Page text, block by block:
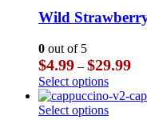
page
The
options
be
chosen
on
the
product
options
may
be
chosen
on
Wild
0 out of 5
$4.99 – $29.99
Select optionsThis
product
has
Select optionsThis